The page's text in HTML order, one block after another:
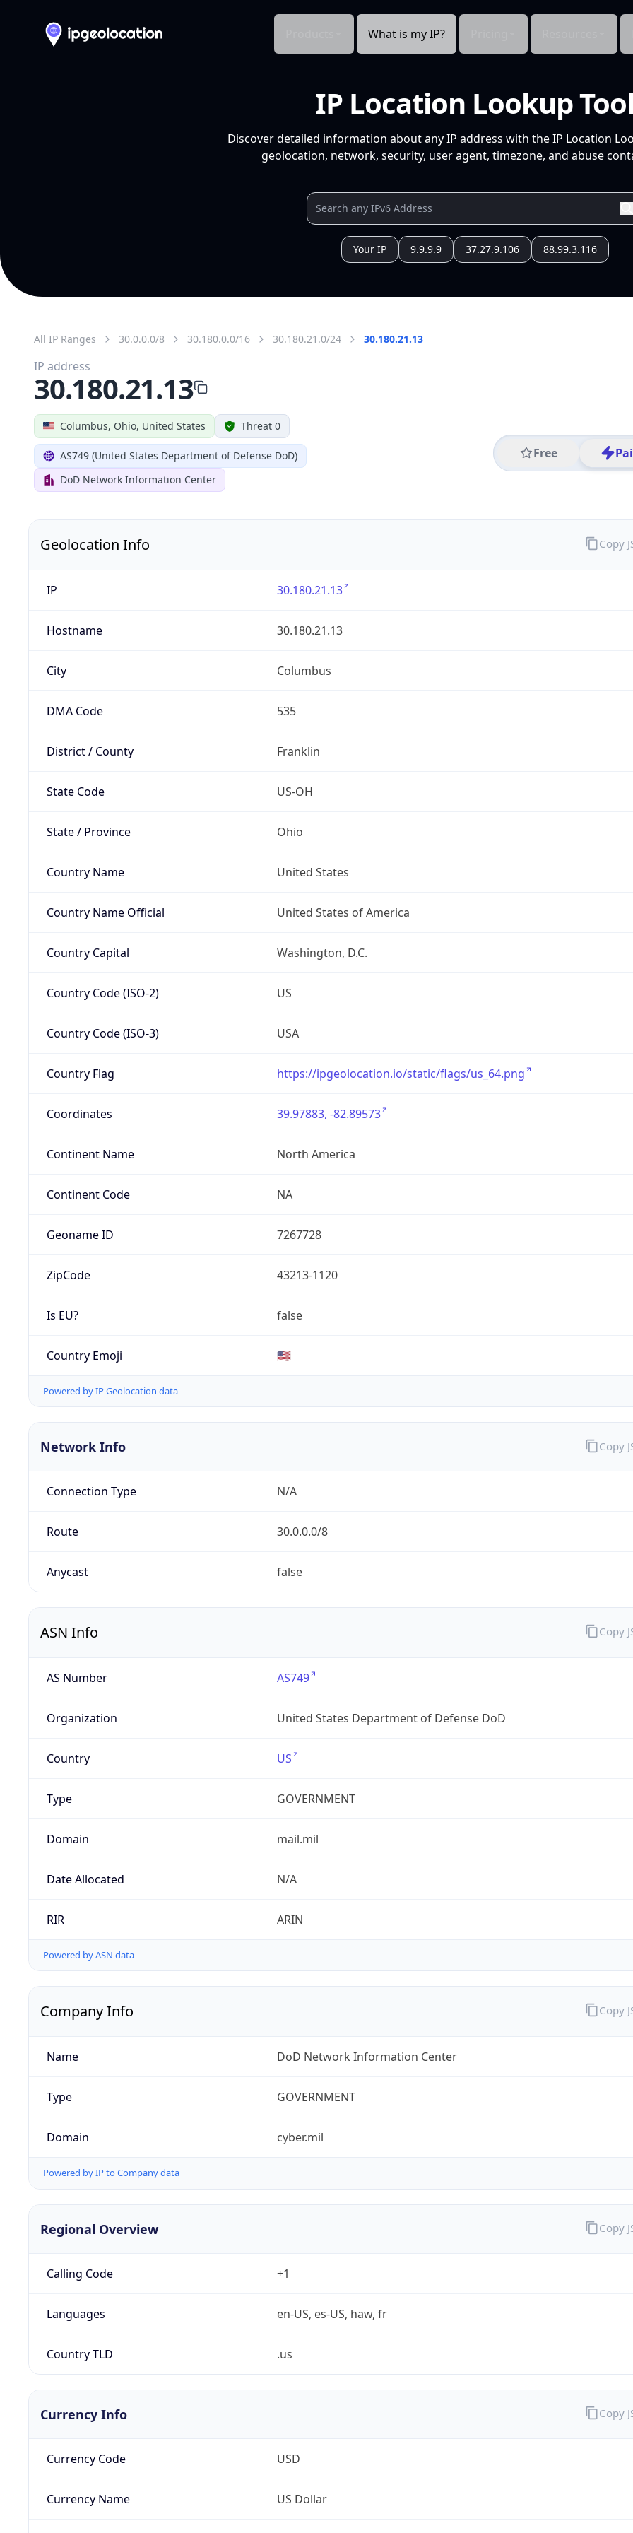
What is my IP?
IP Location Lookup
Discover detailed information about any IP address with the IP Location
geolocation, network, security, user agent, timezone, and abuse
Your IP 9.9.9.9 37.27.9.106 88.99.3.116
All IP Ranges 30.0.0.0/8 30.180.0.0/16 30.180.21.0/24 30.180.21.13
Columbus, Ohio, United States Threat 0
AS749 (United States Department of Defense DoD)
DoD Network Information Center
Free
IP address
30.180.21.13
Geolocation Info
IP 30.180.21.13
Hostname 30.180.21.13
City Columbus
DMA Code 535
District / County Franklin
State Code US-OH
State / Province Ohio
Country Name United States
Country Name Official United States of America
Country Capital Washington, D.C.
Country Code (ISO-2) US
Country Code (ISO-3) USA
Country Flag https://ipgeolocation.io/static/flags/us_64.png
Coordinates 39.97883, -82.89573
Continent Name North America
Continent Code NA
Geoname ID 7267728
ZipCode 43213-1120
Is EU? false
Country Emoji 🇺🇸
Powered by IP Geolocation data
Copy
Network Info
Connection Type N/A
Route 30.0.0.0/8
Anycast false
Copy
ASN Info
AS Number AS749
Organization United States Department of Defense DoD
Country US
Type GOVERNMENT
Domain mail.mil
Date Allocated N/A
RIR ARIN
Powered by ASN data
Copy
Company Info
Name DoD Network Information Center
Type GOVERNMENT
Domain cyber.mil
Powered by IP to Company data
Copy
Regional Overview
Calling Code +1
Languages en-US, es-US, haw, fr
Country TLD .us
Copy
Currency Info
Currency Code USD
Currency Name US Dollar
Copy